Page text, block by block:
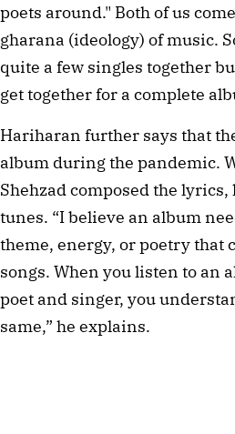
poets around." Both of us
gharana (ideology) of music.
quite a few singles together
get together for a complete
Hariharan further says that
album during the pandemic.
Shehzad composed the
tunes. “I believe an album
theme, energy, or poetry that
songs. When you listen to an
poet and singer, you
same,” he explains.